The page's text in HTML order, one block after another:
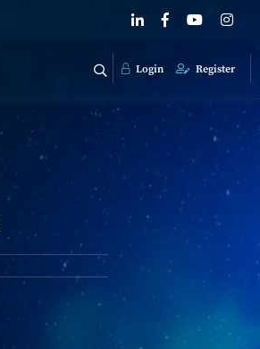
Login Register